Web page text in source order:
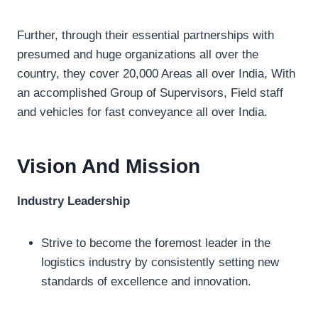
Further, through their essential partnerships with
presumed and huge organizations all over the
country, they cover 20,000 Areas all over India, With
an accomplished Group of Supervisors, Field staff
and vehicles for fast conveyance all over India.
Vision And Mission
Industry Leadership
Strive to become the foremost leader in the
logistics industry by consistently setting new
standards of excellence and innovation.